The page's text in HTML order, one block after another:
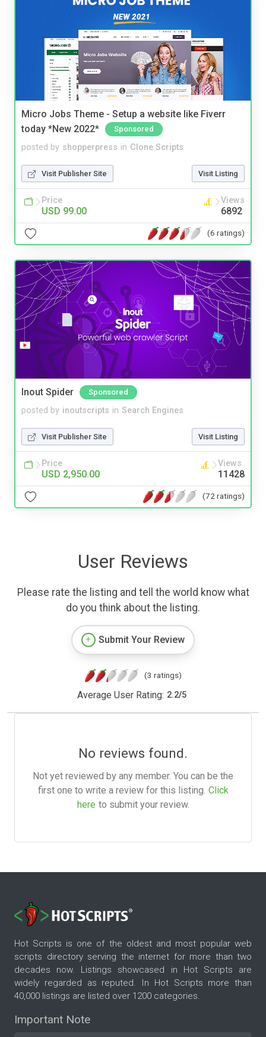
Micro Jobs Theme - Setup a website like Fiverr
today *New 2022*
Sponsored
posted by shopperpress in Clone Scripts
Visit Publisher Site Visit Listing
Price
USD 99.00
Views
6892
(6 ratings)
Inout Spider Sponsored
posted by inoutscripts in Search Engines
Visit Publisher Site Visit Listing
Price
USD 2,950.00
Views
11428
(72 ratings)
User Reviews
Please rate the listing and tell the world know what
do you think about the listing.
Submit Your Review
(3 ratings)
Average User Rating: 2.2/5
No reviews found.
Not yet reviewed by any member. You can be the
first one to write a review for this listing. Click
here to submit your review.
Hot Scripts is one of the oldest and most popular web
scripts directory serving the internet for more than two
decades now. Listings showcased in Hot Scripts are
widely regarded as reputed. In Hot Scripts more than
40,000 listings are listed over 1200 categories.
Important Note